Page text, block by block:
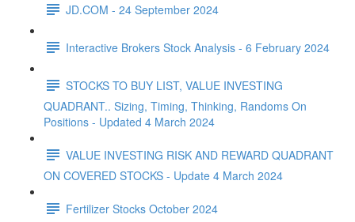
JD.COM - 24 September 2024
Interactive Brokers Stock Analysis - 6 February 2024
STOCKS TO BUY LIST, VALUE INVESTING
QUADRANT.. Sizing, Timing, Thinking, Randoms On
Positions - Updated 4 March 2024
VALUE INVESTING RISK AND REWARD QUADRANT
ON COVERED STOCKS - Update 4 March 2024
Fertilizer Stocks October 2024